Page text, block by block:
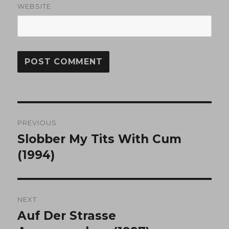
WEBSITE
navigation
PREVIOUS
Previous
post:
Slobber My Tits With Cum
(1994)
NEXT
Next
Auf Der Strasse